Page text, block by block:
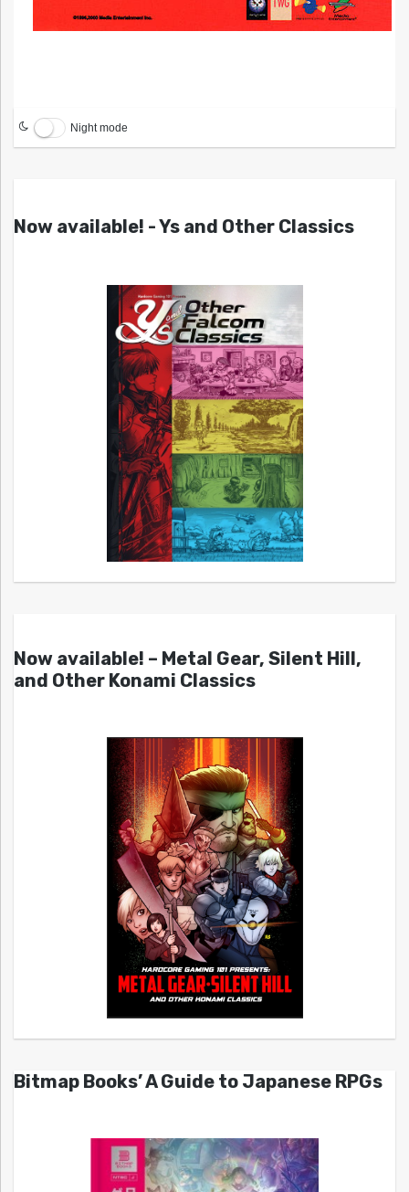
Night mode
Now available! - Ys and Other Classics
Now available! – Metal Gear, Silent Hill,
and Other Konami Classics
Bitmap Books’ A Guide to Japanese RPGs